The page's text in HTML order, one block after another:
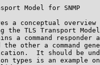
Model for SNMP
a conceptual overview
the TLS Transport
a command responder
the other a command
It should be
types is an example